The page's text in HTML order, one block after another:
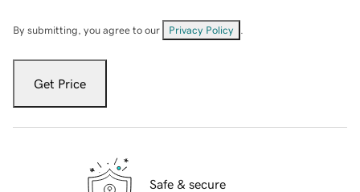
By submitting, you agree to our Privacy Policy
Get Price
Safe & secure